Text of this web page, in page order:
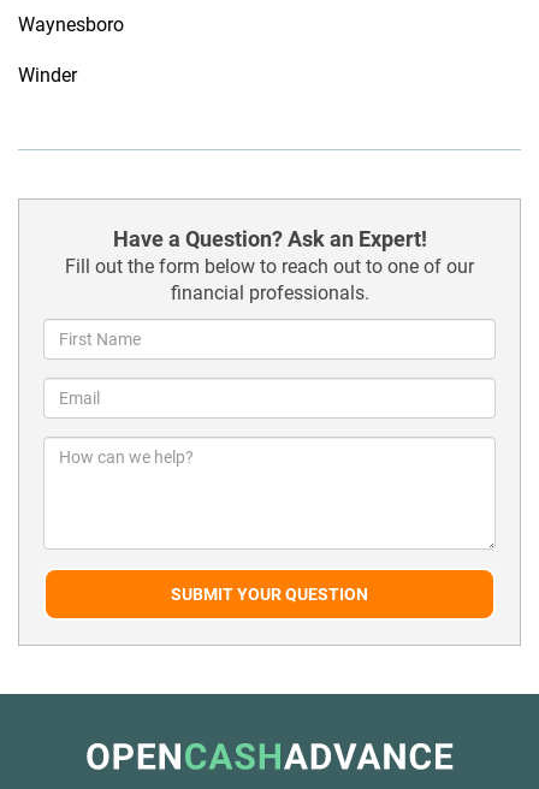
Waynesboro
Winder
Have a Question? Ask an Expert!
Fill out the form below to reach out to one of our
financial professionals.
SUBMIT YOUR QUESTION